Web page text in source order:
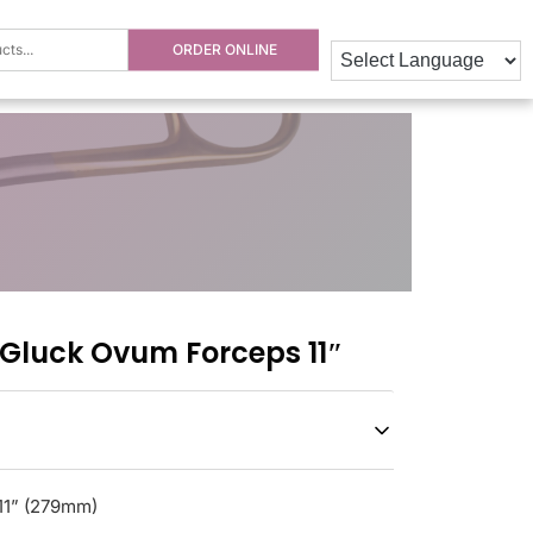
ORDER ONLINE
Ovum Forceps 11″
(279mm)